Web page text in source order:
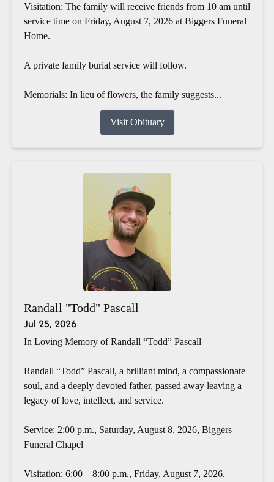
Visitation: The family will receive friends from 10 am until
service time on Friday, August 7, 2026 at Biggers Funeral
Home.
A private family burial service will follow.
Memorials: In lieu of flowers, the family suggests...
Visit Obituary
Randall "Todd" Pascall
Jul 25, 2026
In Loving Memory of Randall “Todd” Pascall
Randall “Todd” Pascall, a brilliant mind, a compassionate
soul, and a deeply devoted father, passed away leaving a
legacy of love, intellect, and service.
Service: 2:00 p.m., Saturday, August 8, 2026, Biggers
Funeral Chapel
Visitation: 6:00 – 8:00 p.m., Friday, August 7, 2026,